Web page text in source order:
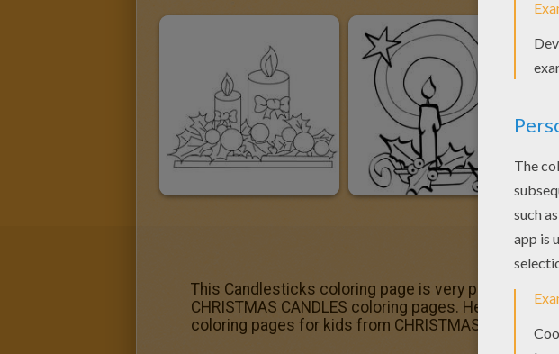
This Candlesticks coloring page is very popular
CHRISTMAS CANDLES coloring pages. Hellokids
coloring pages for kids from CHRISTMAS CANDLES